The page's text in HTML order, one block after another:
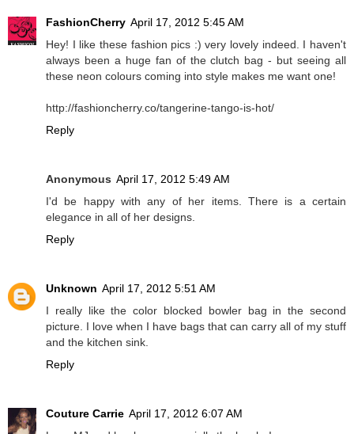
FashionCherry April 17, 2012 5:45 AM
Hey! I like these fashion pics :) very lovely indeed. I haven't
always been a huge fan of the clutch bag - but seeing all
these neon colours coming into style makes me want one!
http://fashioncherry.co/tangerine-tango-is-hot/
Reply
Anonymous April 17, 2012 5:49 AM
I'd be happy with any of her items. There is a certain
elegance in all of her designs.
Reply
Unknown April 17, 2012 5:51 AM
I really like the color blocked bowler bag in the second
picture. I love when I have bags that can carry all of my stuff
and the kitchen sink.
Reply
Couture Carrie April 17, 2012 6:07 AM